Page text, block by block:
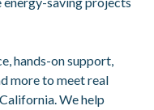
hands-on support,
more to meet real
We help